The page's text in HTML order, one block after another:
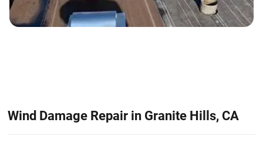
Wind Damage Repair in Granite Hills, CA